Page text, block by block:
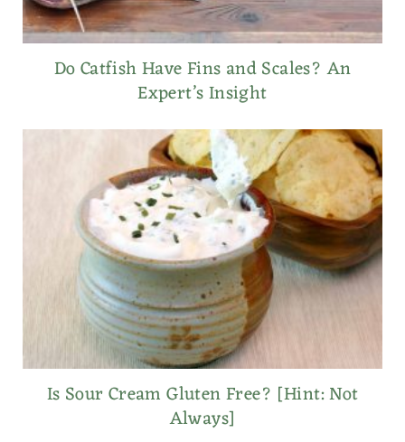
Do Catfish Have Fins and Scales? An
Expert’s Insight
Is Sour Cream Gluten Free? [Hint: Not
Always]